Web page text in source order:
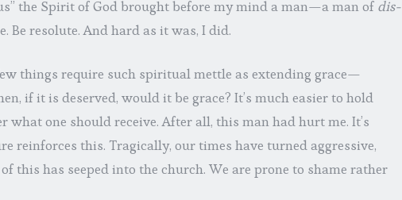
the Spirit of God brought before my mind a man—a man of dis-
Be resolute. And hard as it was, I did.
things require such spiritual mettle as extending grace—
if it is deserved, would it be grace? It’s much easier to hold
what one should receive. After all, this man had hurt me. It’s
reinforces this. Tragically, our times have turned aggressive,
this has seeped into the church. We are prone to shame rather